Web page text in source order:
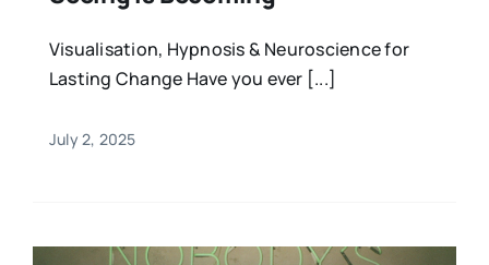
Sports & Fitness
Animals & Reptiles
Holistic Therapies
Visualisation, Hypnosis & Neuroscience for
Lasting Change Have you ever [...]
July 2, 2025